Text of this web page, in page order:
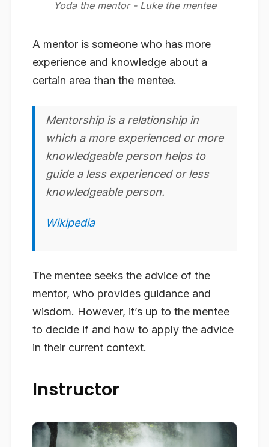
A mentor is someone who has more
experience and knowledge about a
certain area than the mentee.
Mentorshipis a relationship in
which a more experienced or more
knowledgeable person helps to
guide a less experienced or less
knowledgeable person.
Wikipedia
The mentee seeks the advice of the
mentor, who provides guidance and
wisdom. However, it’s up to the mentee
to decide if and how to apply the advice
in their current context.
Instructor